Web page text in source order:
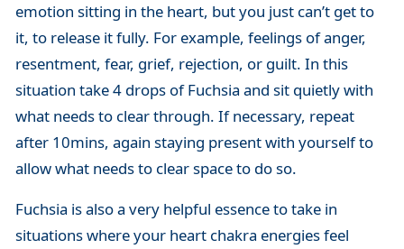
emotion sitting in the heart, but you just can’t get to
it, to release it fully. For example, feelings of anger,
resentment, fear, grief, rejection, or guilt. In this
situation take 4 drops of Fuchsia and sit quietly with
what needs to clear through. If necessary, repeat
after 10mins, again staying present with yourself to
allow what needs to clear space to do so.
Fuchsia is also a very helpful essence to take in
situations where your heart chakra energies feel